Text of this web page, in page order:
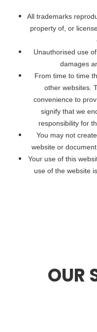
All trademarks
property of, or
Unauthorised use
damages
From time to time
other websites.
convenience to
signify that we
responsibility for
You may not
website or
Your use of this
use of the website
OUR